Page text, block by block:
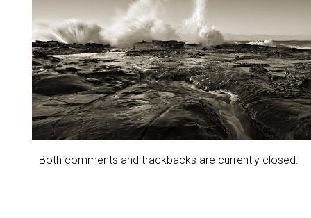
Both comments and trackbacks are currently closed.